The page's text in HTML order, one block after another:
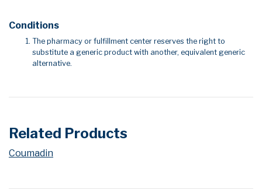
Conditions
The pharmacy or fulfillment center reserves the right to
substitute a generic product with another, equivalent generic
alternative.
Related Products
Coumadin